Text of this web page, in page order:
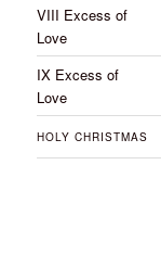
VIII Excess of
Love
IX Excess of
Love
HOLY CHRISTMAS